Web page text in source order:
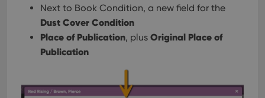
Next to Book Condition, a new field for the
Dust Cover Condition
Place of Publication, plus Original Place of
Publication